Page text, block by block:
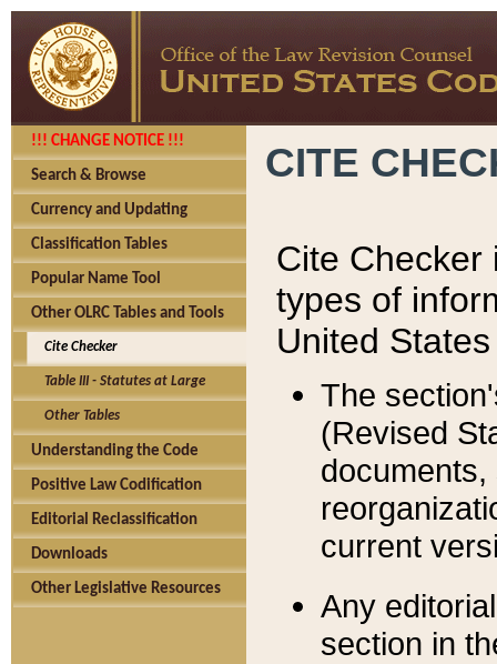
!!! CHANGE NOTICE !!!
Search & Browse
Currency and Updating
Classification Tables
Popular Name Tool
Other OLRC Tables and Tools
Cite Checker
Table III - Statutes at Large
Other Tables
Understanding the Code
Positive Law Codification
Editorial Reclassification
Downloads
Other Legislative Resources
CITE
Cite Checker
types of
United
The
(Revised
current
Any
section in